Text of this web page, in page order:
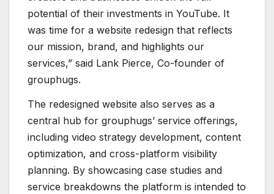
potential of their investments in YouTube. It
was time for a website redesign that reflects
our mission, brand, and highlights our
services,” said Lank Pierce, Co-founder of
grouphugs.
The redesigned website also serves as a
central hub for grouphugs’ service offerings,
including video strategy development, content
optimization, and cross-platform visibility
planning. By showcasing case studies and
service breakdowns the platform is intended to